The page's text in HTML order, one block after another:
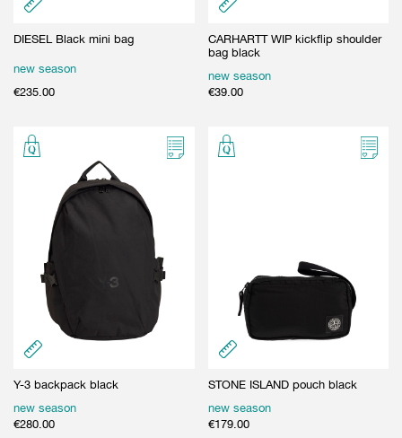
DIESEL Black mini bag
new season
€235.00
CARHARTT WIP kickflip shoulder
bag black
new season
€39.00
Y-3 backpack black
new season
€280.00
STONE ISLAND pouch black
new season
€179.00